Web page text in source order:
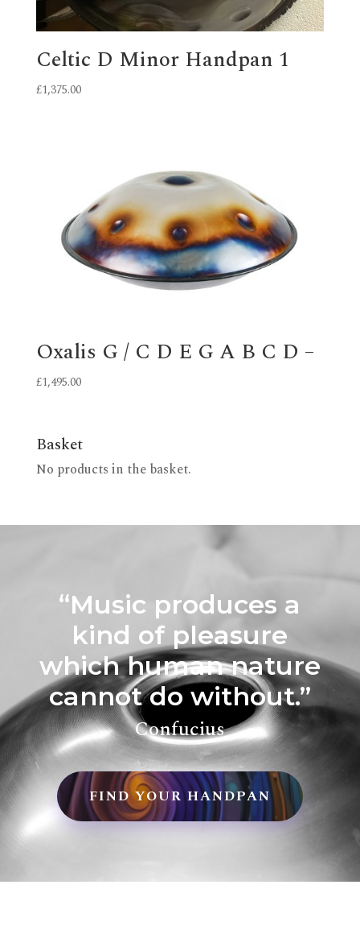
Celtic D Minor Handpan 1
£1,375.00
Oxalis G / C D E G A B C D –
£1,495.00
Basket
No products in the basket.
“Music produces a
kind of pleasure
which human nature
cannot do without.”
Confucius
FIND YOUR HANDPAN